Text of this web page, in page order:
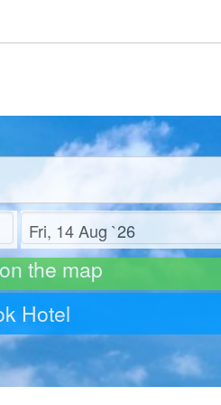
Check out
the map
Hotel